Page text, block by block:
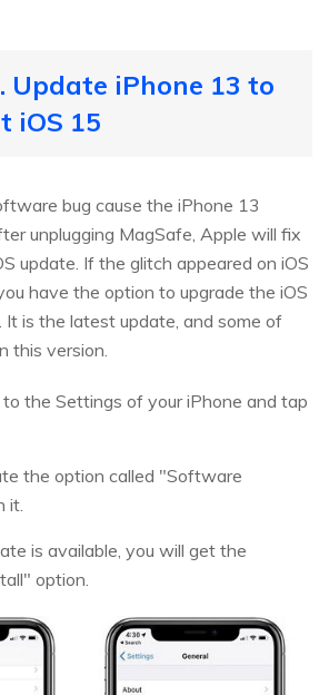
Update iPhone 13 to
iOS 15
bug cause the iPhone 13
unplugging MagSafe, Apple will fix
update. If the glitch appeared on iOS
have the option to upgrade the iOS
is the latest update, and some of
this version.
to the Settings of your iPhone and tap
the option called "Software
it.
is available, you will get the
option.